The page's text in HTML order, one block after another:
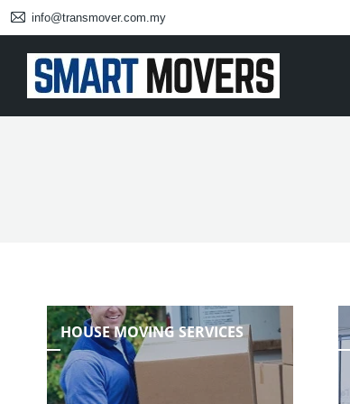
info@transmover.com.my
HOUSE MOVING SERVICES